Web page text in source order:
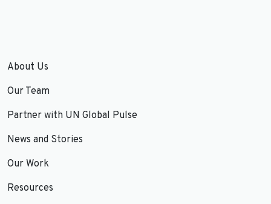
About Us
Our Team
Partner with UN Global Pulse
News and Stories
Our Work
Resources